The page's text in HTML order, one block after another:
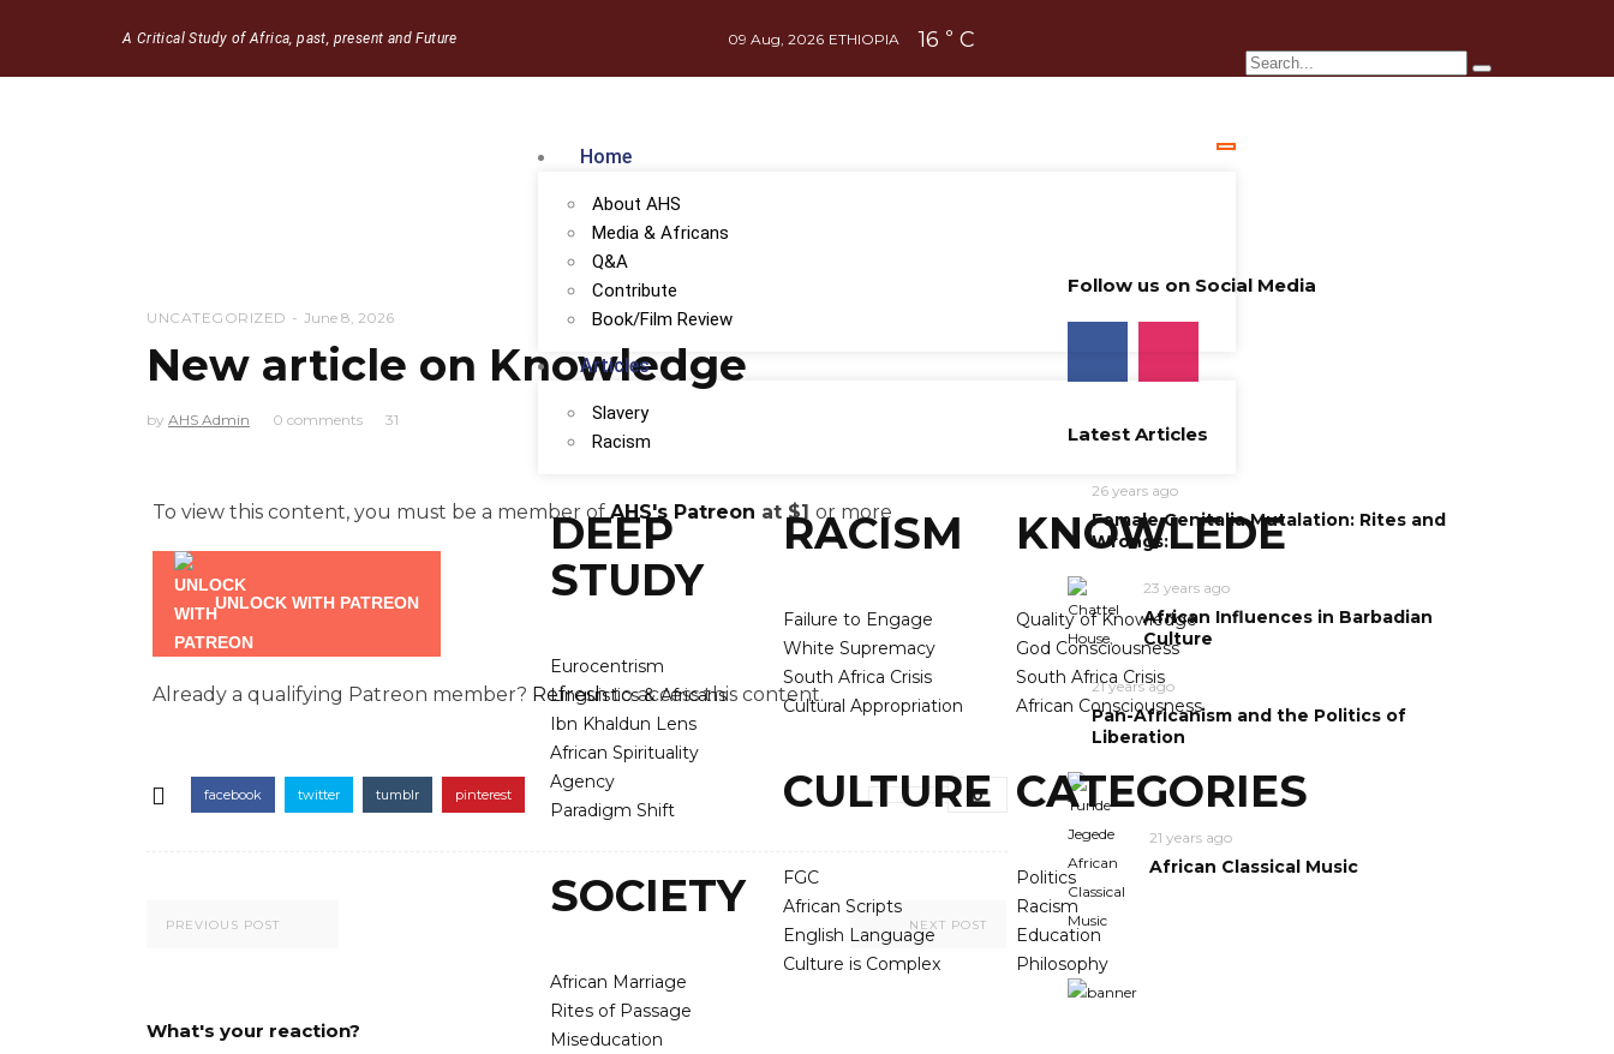
A Critical Study of Africa, past, present and Future 09 Aug, 2026 ETHIOPIA 16 ° C
Home
About AHS
Media & Africans
Q&A
Contribute
Book/Film Review
Articles
Slavery
Racism
DEEP
STUDY
Eurocentrism
Linguistics & Africans
Ibn Khaldun Lens
African Spirituality
Agency
Paradigm Shift
SOCIETY
African Marriage
Rites of Passage
Miseducation
RACISM
Failure to Engage
White Supremacy
South Africa Crisis
Cultural Appropriation
CULTURE
FGC
African Scripts
English Language
Culture is Complex
KNOWLEDE
Quality of Knowledge
God Consciousness
South Africa Crisis
African Consciousness
CATEGORIES
Politics
Racism
Education
Philosophy
UNCATEGORIZED June 8, 2026
New article on Knowledge
by AHS Admin 0 comments 31
To view this content, you must be a member ofAHS's Patreon at $1 or more
UNLOCK WITH PATREON
Already a qualifying Patreon member? Refreshto access this content.
facebook twitter tumblr pinterest 0
PREVIOUS POST NEXT POST
What's your reaction?
Follow us on Social Media
Latest Articles
26 years ago
Female Genitalia Mutalation: Rites and
Wrongs:
23 years ago
African Influences in Barbadian
Culture
21 years ago
Pan-Africanism and the Politics of
Liberation
21 years ago
African Classical Music